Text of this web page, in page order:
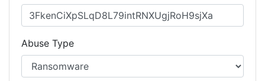
Abuse Type